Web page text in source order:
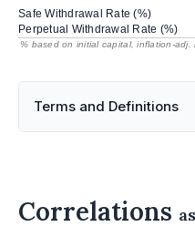
Safe Withdrawal Rate (%)
Perpetual Withdrawal Rate (%)
% based on initial capital, inflation-
Terms and Definitions
Correlations